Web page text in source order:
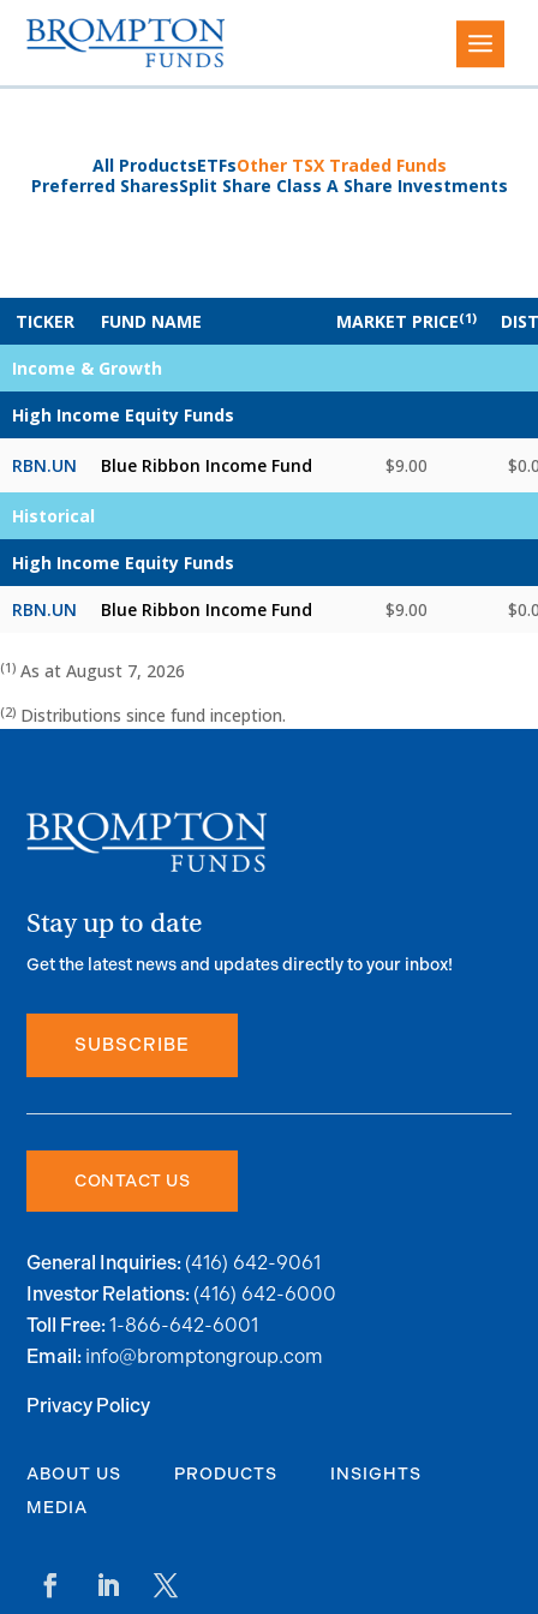
All ProductsETFsOther TSX Traded Funds
Preferred SharesSplit Share Class A Share Investments
TICKER FUND NAME MARKET PRICE(1)
Income & Growth
High Income Equity Funds
RBN.UN Blue Ribbon Income Fund $9.00
Historical
High Income Equity Funds
RBN.UN Blue Ribbon Income Fund $9.00
(1) As at August 7, 2026
(2) Distributions since fund inception.
Stay up to date
Get the latest news and updates directly to your inbox!
SUBSCRIBE
CONTACT US
General Inquiries: (416) 642-9061
Investor Relations: (416) 642-6000
Toll Free:1-866-642-6001
Email: info@bromptongroup.com
Privacy Policy
ABOUT US PRODUCTS
INSIGHTS
MEDIA